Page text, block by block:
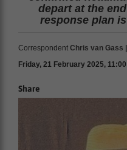
depart at the
response plan
Correspondent Chris van Gass
Friday, 21 February 2025, 11:00
Share